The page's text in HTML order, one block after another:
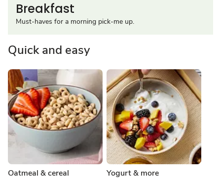
Breakfast
Must-haves for a morning pick-me up.
Quick and easy
Oatmeal & cereal Yogurt & more